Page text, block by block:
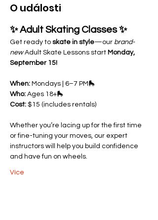
O události
✨ Adult Skating Classes ✨
Get ready to skate in style—our brand-
new Adult Skate Lessons start Monday,
September 15!
When: Mondays | 6–7 PM🛼
Who: Ages 18+🛼
Cost: $15 (includes rentals)
Whether you’re lacing up for the first time
or fine-tuning your moves, our expert
instructors will help you build confidence
and have fun on wheels.
Více